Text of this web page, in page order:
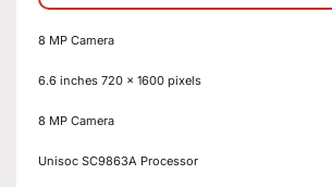
8 MP Camera
6.6 inches 720 x 1600 pixels
8 MP Camera
Unisoc SC9863A Processor